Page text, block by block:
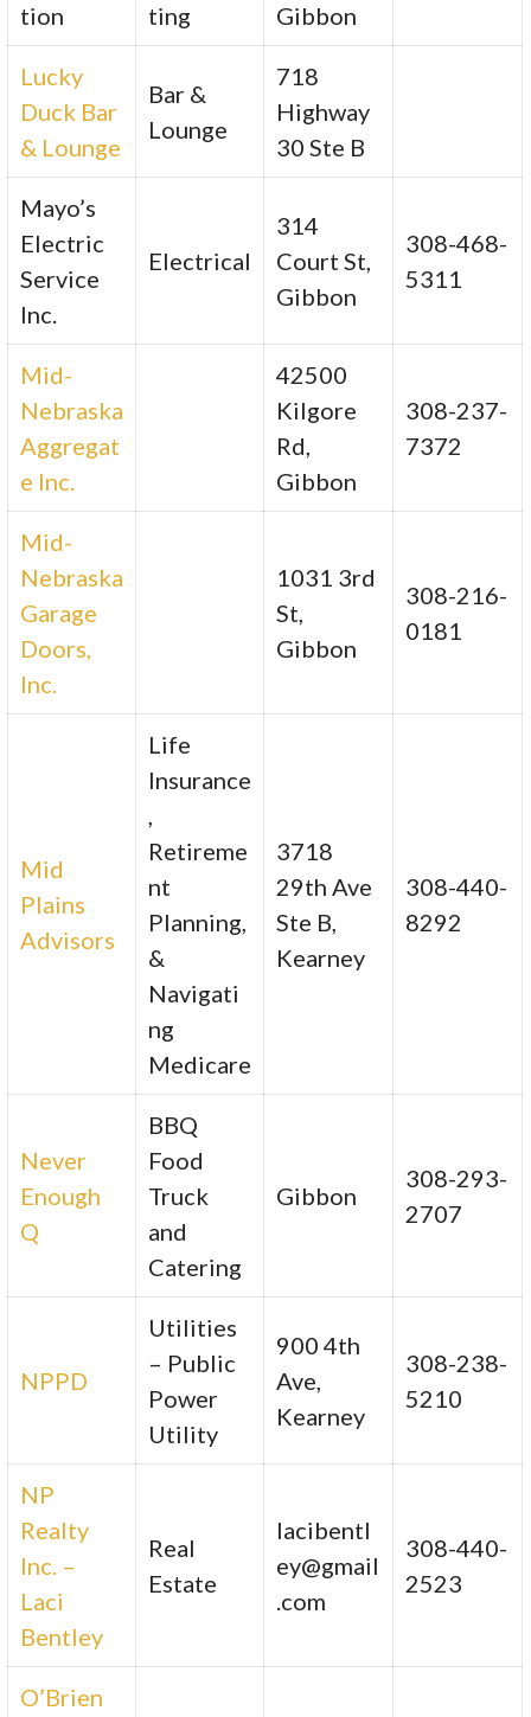
tion
ting
Gibbon
Lucky
Duck Bar
& Lounge
Bar &
Lounge
718
Highway
30 Ste B
Mayo’s
Electric
Service
Inc.
Electrical
314
Court St,
Gibbon
308-468-
5311
Mid-
Nebraska
Aggregat
e Inc.
42500
Kilgore
Rd,
Gibbon
308-237-
7372
Mid-
Nebraska
Garage
Doors,
Inc.
1031 3rd
St,
Gibbon
308-216-
0181
Mid
Plains
Advisors
Life
Insurance
,
Retireme
nt
Planning,
&
Navigati
ng
Medicare
3718
29th Ave
Ste B,
Kearney
308-440-
8292
Never
Enough
Q
BBQ
Food
Truck
and
Catering
Gibbon
308-293-
2707
NPPD
Utilities
– Public
Power
Utility
900 4th
Ave,
Kearney
308-238-
5210
NP
Realty
Inc. –
Laci
Bentley
Real
Estate
lacibentl
ey@gmail
.com
308-440-
2523
O’Brien